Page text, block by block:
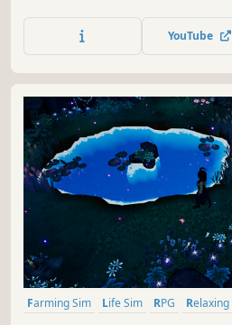
must grow ingredients, level up
make it the happy community it
YouTube
Farming Sim Life Sim RPG Relaxing